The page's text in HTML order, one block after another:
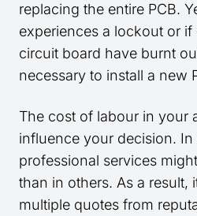
replacing the entire PCB.
experiences a lockout or
circuit board have burnt
necessary to install a new
The cost of labour in your
influence your decision. In
professional services
than in others. As a result,
multiple quotes from